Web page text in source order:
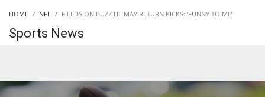
HOME NFL FIELDS ON BUZZ HE MAY RETURN KICKS: ‘FUNNY TO ME’
Sports News